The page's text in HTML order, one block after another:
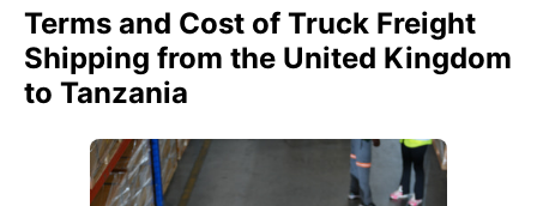
Terms and Cost of Truck Freight
Shipping from the United Kingdom
to Tanzania